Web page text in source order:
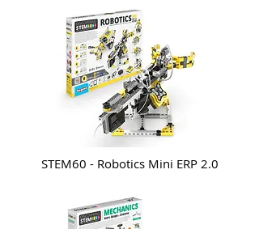
STEM60 - Robotics Mini ERP 2.0